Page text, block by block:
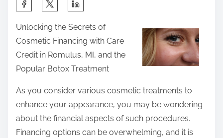
a
r
e
t
h
p
Unlocking the Secrets of
Cosmetic Financing with Care
Credit in Romulus, MI, and the
Popular Botox Treatment
As you consider various cosmetic treatments to
enhance your appearance, you may be wondering
about the financial aspects of such procedures.
Financing options can be overwhelming, and it is